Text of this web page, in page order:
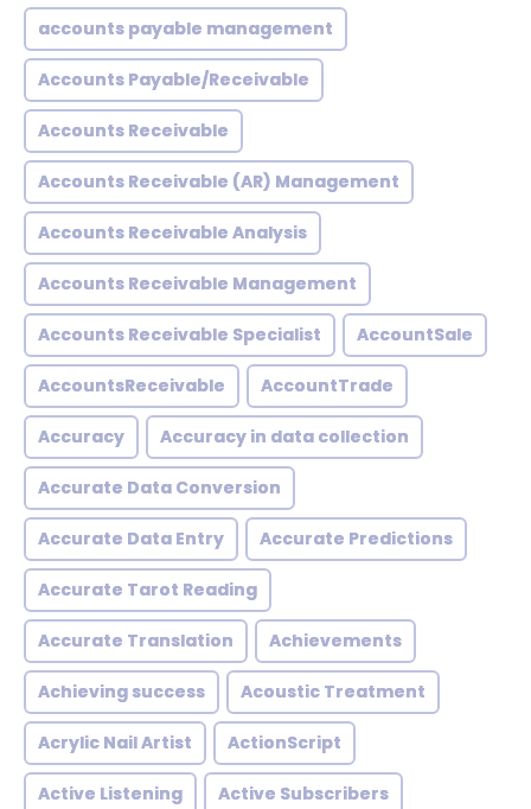
accounts payable management
Accounts Payable/Receivable
Accounts Receivable
Accounts Receivable (AR) Management
Accounts Receivable Analysis
Accounts Receivable Management
Accounts Receivable Specialist AccountSale
AccountsReceivable AccountTrade
Accuracy Accuracy in data collection
Accurate Data Conversion
Accurate Data Entry Accurate Predictions
Accurate Tarot Reading
Accurate Translation Achievements
Achieving success Acoustic Treatment
Acrylic Nail Artist ActionScript
Active Listening Active Subscribers